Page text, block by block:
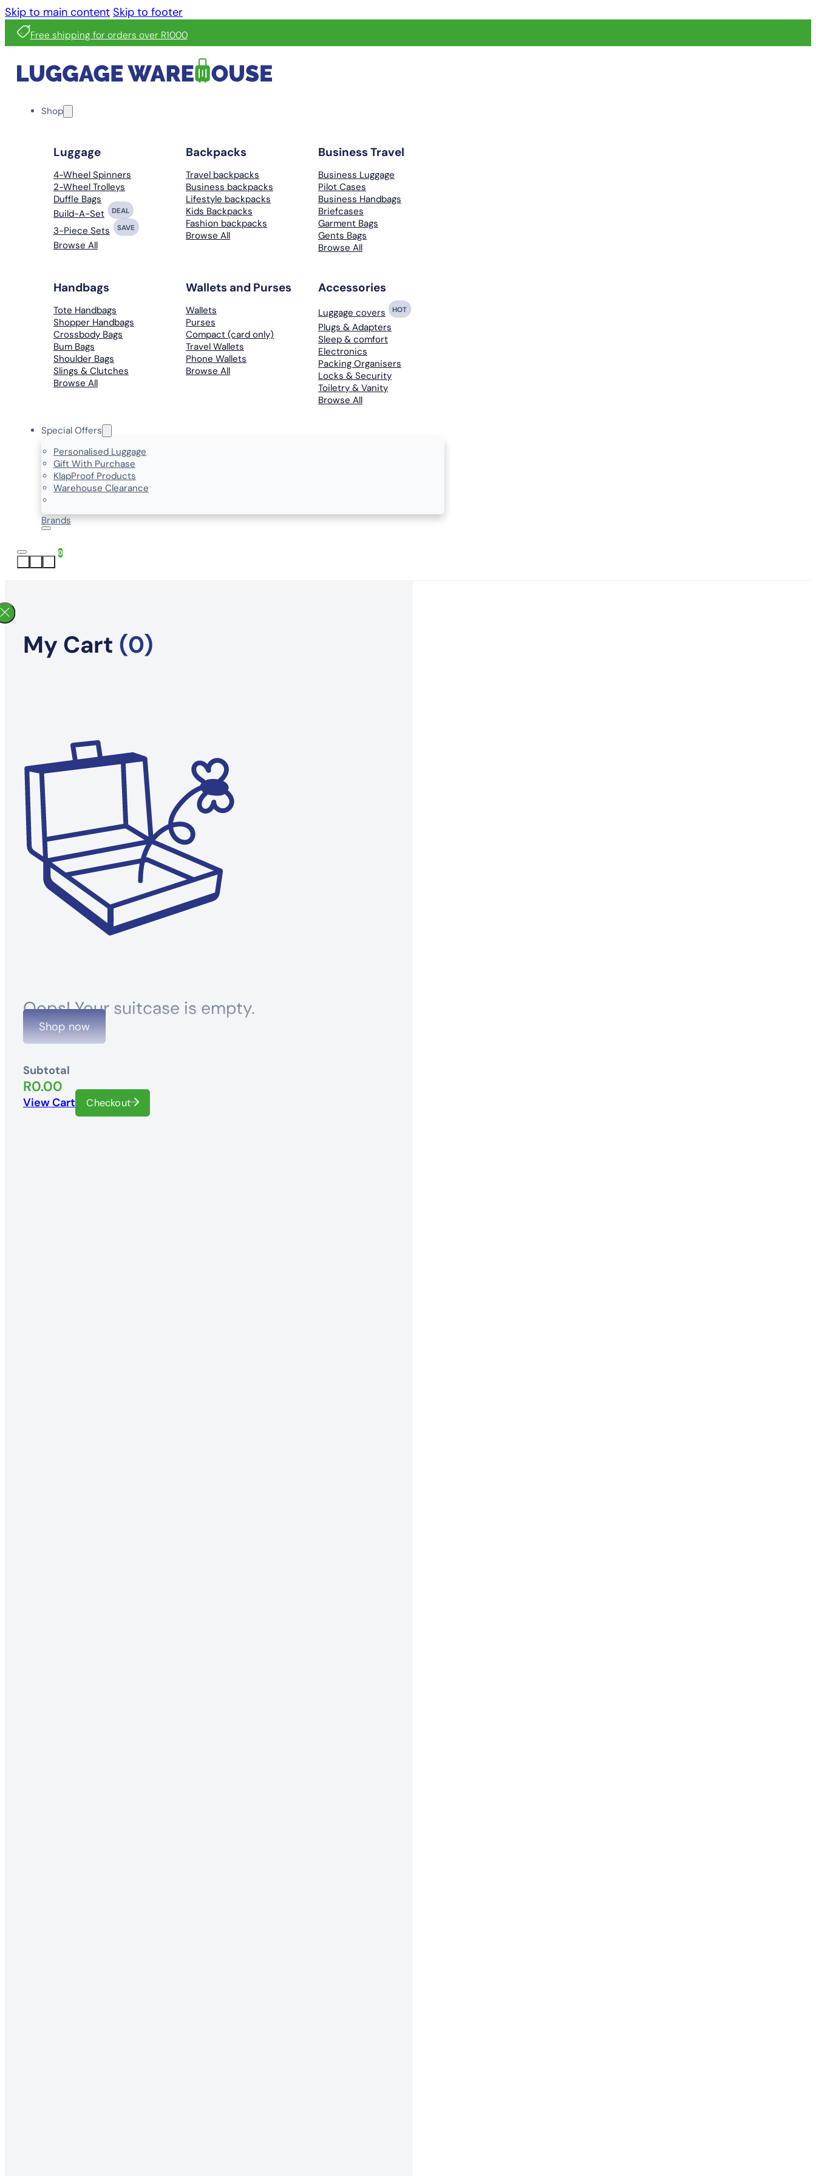
Skip to main content Skip to footer
Free shipping for orders over R1000
Shop
Luggage
4-Wheel Spinners
2-Wheel Trolleys
Duffle Bags
Build-A-Set
DEAL
3-Piece Sets SAVE
Browse All
Backpacks
Travel backpacks
Business backpacks
Lifestyle backpacks
Kids Backpacks
Fashion backpacks
Browse All
Business Travel
Business Luggage
Pilot Cases
Business Handbags
Briefcases
Garment Bags
Gents Bags
Browse All
Handbags
Tote Handbags
Shopper Handbags
Crossbody Bags
Bum Bags
Shoulder Bags
Slings & Clutches
Browse All
Wallets and Purses
Wallets
Purses
Compact (card only)
Travel Wallets
Phone Wallets
Browse All
Accessories
Luggage covers HOT
Plugs & Adapters
Sleep & comfort
Electronics
Packing Organisers
Locks & Security
Toiletry & Vanity
Browse All
Special Offers
Personalised Luggage
Gift With Purchase
KlapProof Products
Warehouse Clearance
Brands
0
My Cart (0)
Oops! Your suitcase is empty.
Shop now
Subtotal
R0.00
View Cart Checkout